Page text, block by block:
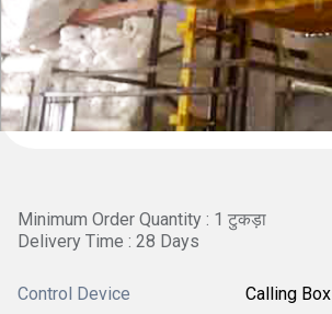
Minimum Order Quantity : 1 टुकड़ा
Delivery Time : 28 Days
Control Device Calling Box